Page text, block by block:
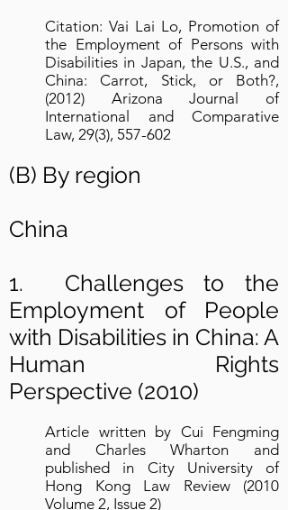
Citation: Vai Lai Lo, Promotion of
the Employment of Persons with
Disabilities in Japan, the U.S., and
China: Carrot, Stick, or Both?,
(2012) Arizona Journal of
International and Comparative
Law, 29(3), 557-602
(B) By region
China
1. Challenges to the
Employment of People
with Disabilities in China: A
Human Rights
Perspective (2010)
Article written by Cui Fengming
and Charles Wharton and
published in City University of
Hong Kong Law Review (2010
Volume 2, Issue 2)